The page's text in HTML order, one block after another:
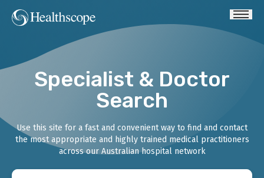
Specialist & Doctor
Search
Use this site for a fast and convenient way to find and contact
the most appropriate and highly trained medical practitioners
across our Australian hospital network